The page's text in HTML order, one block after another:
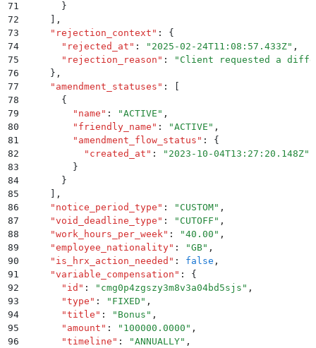
71
      }
72
,
73
    "
rejection_context " :
{
74
      "
rejected_at " : " 2025-02-24T11:08:57.433Z" ,
75
      "
rejection_reason " : " Client requested a
76
    }
,
77
    "
amendment_statuses " :
78
      {
79
        "
name " : "ACTIVE " ,
80
        "
friendly_name " : "ACTIVE " ,
81
        "
amendment_flow_status " :
{
82
          "
created_at " : " 2023-10-04T13:27:20.148Z"
83
        }
84
      }
85
,
86
    "
notice_period_type " : " CUSTOM" ,
87
    "
void_deadline_type " : " CUTOFF " ,
88
    "
work_hours_per_week" : "40.00 " ,
89
    "
employee_nationality" : "GB" ,
90
    "
is_hrx_action_needed " : false ,
91
    "
variable_compensation " :
{
92
      "
id " : " cmg0p4zgszy3m8v3a04bd5sjs " ,
93
      "
type " : " FIXED " ,
94
      "
title " : " Bonus " ,
95
      "
amount " : " 100000.0000 " ,
96
      "
timeline " : "ANNUALLY" ,